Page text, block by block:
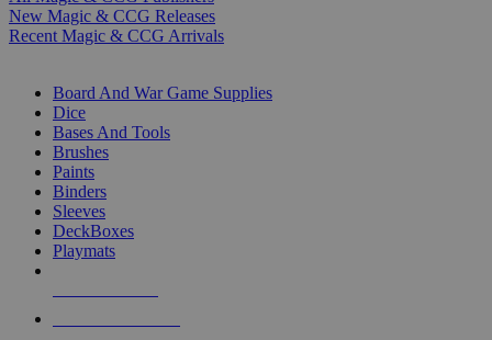
New Magic & CCG Releases
Recent Magic & CCG Arrivals
Board And War Game Supplies
Dice
Bases And Tools
Brushes
Paints
Binders
Sleeves
DeckBoxes
Playmats